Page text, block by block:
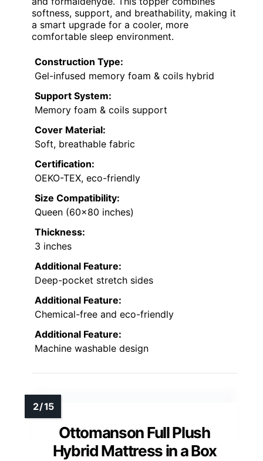
softness, support, and breathability, making it
a smart upgrade for a cooler, more
comfortable sleep environment.
Construction Type:
Gel-infused memory foam & coils hybrid
Support System:
Memory foam & coils support
Cover Material:
Soft, breathable fabric
Certification:
OEKO-TEX, eco-friendly
Size Compatibility:
Queen (60×80 inches)
Thickness:
3 inches
Additional Feature:
Deep-pocket stretch sides
Additional Feature:
Chemical-free and eco-friendly
Additional Feature:
Machine washable design
Ottomanson Full Plush
Hybrid Mattress in a Box